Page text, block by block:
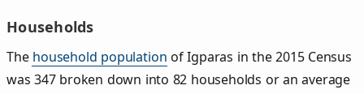
Households
The household population of Igparas in the 2015 Census
was 347 broken down into 82 households or an average